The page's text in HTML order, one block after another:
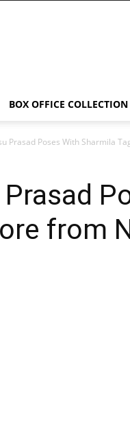
BOX OFFICE COLLECTION
Prasad Poses With Sharmila
from